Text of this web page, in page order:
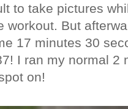
to take pictures
workout. But
17 minutes 30
I ran my normal 2
on!